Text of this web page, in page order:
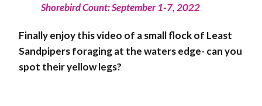
Shorebird Count: September 1-7, 2022
Finally enjoy this video of a small flock of Least
Sandpipers foraging at the waters edge- can you
spot their yellow legs?